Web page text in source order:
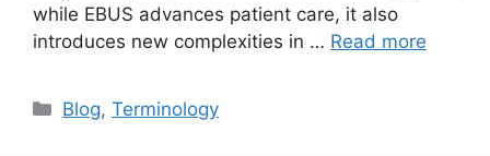
while EBUS advances patient care, it also
introduces new complexities in … Read more
Categories
Blog,Terminology